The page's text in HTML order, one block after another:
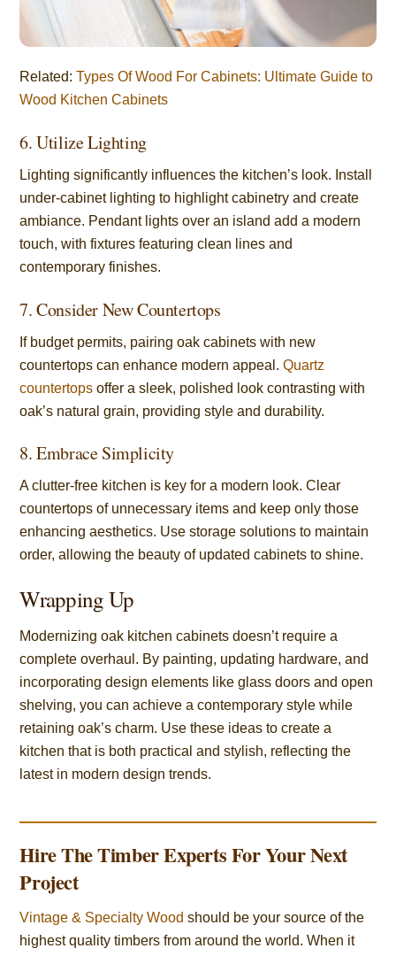
Related:Types Of Wood For Cabinets: Ultimate Guide to
Wood Kitchen Cabinets
6. Utilize Lighting
Lighting significantly influences the kitchen’s look. Install
under-cabinet lighting to highlight cabinetry and create
ambiance. Pendant lights over an island add a modern
touch, with fixtures featuring clean lines and
contemporary finishes.
7. Consider New Countertops
If budget permits, pairing oak cabinets with new
countertops can enhance modern appeal.Quartz
countertops offer a sleek, polished look contrasting with
oak’s natural grain, providing style and durability.
8. Embrace Simplicity
A clutter-free kitchen is key for a modern look. Clear
countertops of unnecessary items and keep only those
enhancing aesthetics. Use storage solutions to maintain
order, allowing the beauty of updated cabinets to shine.
Wrapping Up
Modernizing oak kitchen cabinets doesn’t require a
complete overhaul. By painting, updating hardware, and
incorporating design elements like glass doors and open
shelving, you can achieve a contemporary style while
retaining oak’s charm. Use these ideas to create a
kitchen that is both practical and stylish, reflecting the
latest in modern design trends.
Hire The Timber Experts For Your Next
Project
Vintage & Specialty Wood should be your source of the
highest quality timbers from around the world. When it